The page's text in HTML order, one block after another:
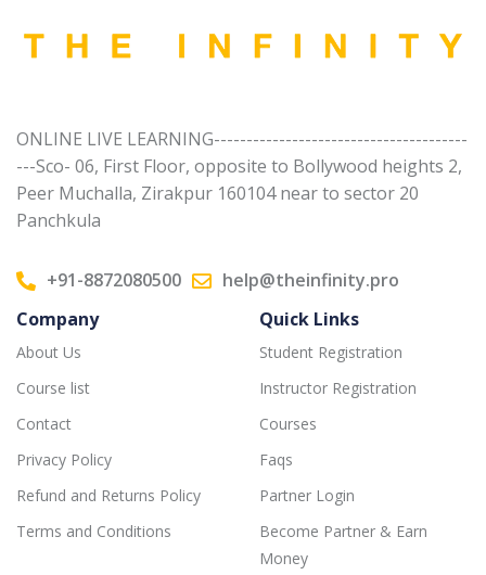
ONLINE LIVE LEARNING---------------------------------------
---Sco- 06, First Floor, opposite to Bollywood heights 2,
Peer Muchalla, Zirakpur 160104 near to sector 20
Panchkula
+91-8872080500
help@theinfinity.pro
Company
About Us
Course list
Contact
Privacy Policy
Refund and Returns Policy
Terms and Conditions
Quick Links
Student Registration
Instructor Registration
Courses
Faqs
Partner Login
Become Partner & Earn
Money